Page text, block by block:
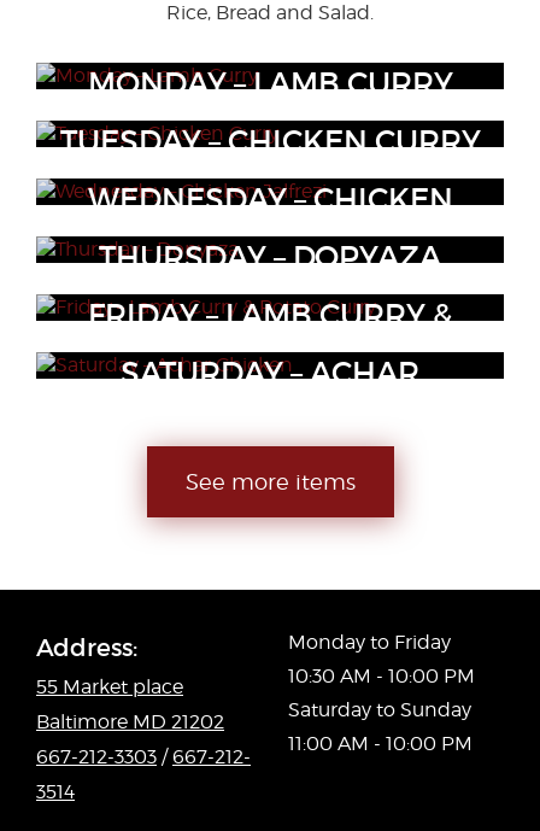
Rice, Bread and Salad.
MONDAY – LAMB CURRY
Lamb cutlets in curry seasoning
TUESDAY – CHICKEN CURRY
Chicken curry seasonings
WEDNESDAY – CHICKEN
JALFREZI
Tender pieces of chicken breast, bell peppers, red peppers,
onion and seasonings
THURSDAY – DOPYAZA
Boneless lamb made with onions, tomatoes, vinegar and spices
FRIDAY – LAMB CURRY &
POTATO CURRY
SATURDAY – ACHAR
Chicken cooked with pickle spices and yogurt.
See more items
Address:
55 Market place
Baltimore MD 21202
667-212-3303 /667-212-
3514
Monday to Friday
10:30 AM - 10:00 PM
Saturday to Sunday
11:00 AM - 10:00 PM